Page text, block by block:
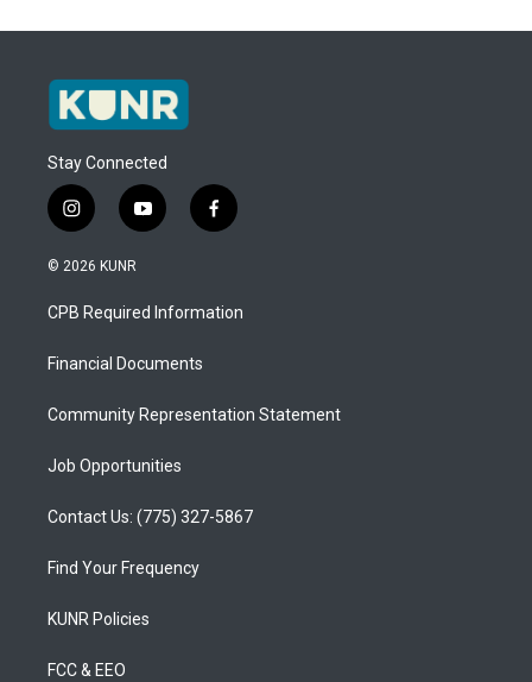
Stay Connected
i
n
s
a
g
a
y
o
u
b
f
a
b
o
© 2026 KUNR
CPB Required Information
Financial Documents
Community Representation Statement
Job Opportunities
Contact Us: (775) 327-5867
Find Your Frequency
KUNR Policies
FCC & EEO